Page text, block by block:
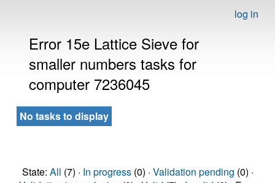
log in
Error 15e Lattice Sieve for
smaller numbers tasks for
computer 7236045
No tasks to display
State: All (7) · In progress(0) · Validation pending (0) ·